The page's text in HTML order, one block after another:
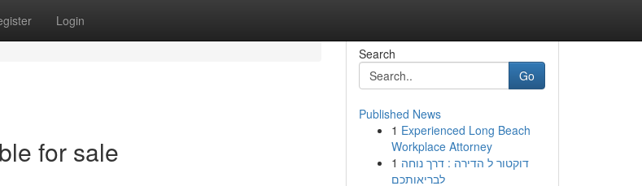
Login
for sale
Search
Go
Published News
1 Experienced Long Beach
Workplace Attorney
1 דוקטור ל הדירה : דרך נוחה
לבריאותכם